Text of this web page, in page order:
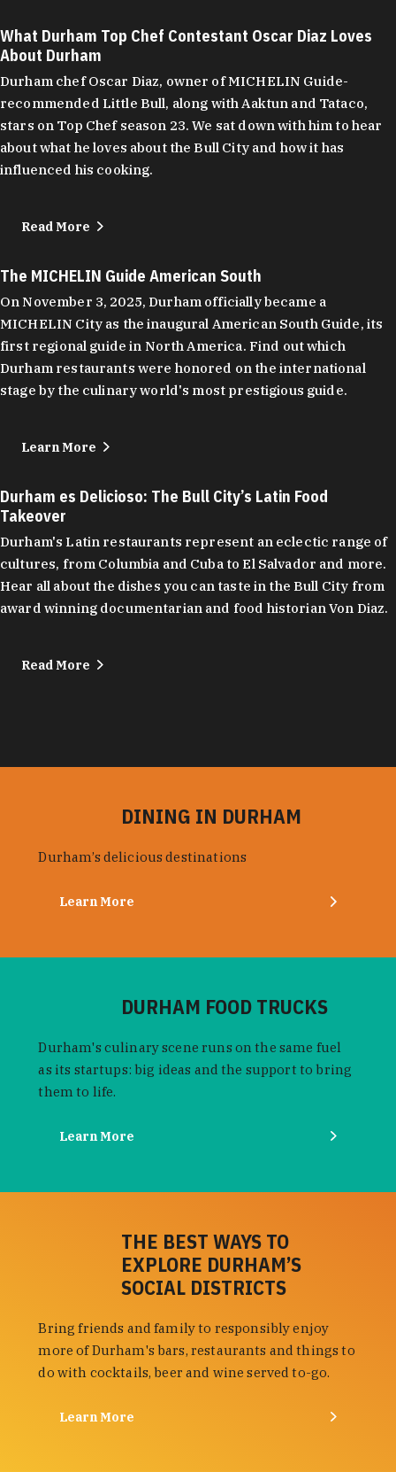
What Durham Top Chef Contestant Oscar Diaz Loves
About Durham
Durham chef Oscar Diaz, owner of MICHELIN Guide-
recommended Little Bull, along with Aaktun and Tataco,
stars on Top Chef season 23. We sat down with him to hear
about what he loves about the Bull City and how it has
influenced his cooking.
Read More
The MICHELIN Guide American South
On November 3, 2025, Durham officially became a
MICHELIN City as the inaugural American South Guide, its
first regional guide in North America. Find out which
Durham restaurants were honored on the international
stage by the culinary world's most prestigious guide.
Learn More
Durham es Delicioso: The Bull City’s Latin Food
Takeover
Durham's Latin restaurants represent an eclectic range of
cultures, from Columbia and Cuba to El Salvador and more.
Hear all about the dishes you can taste in the Bull City from
award winning documentarian and food historian Von Diaz.
Read More
DINING IN DURHAM
Durham’s delicious destinations
Learn More
DURHAM FOOD TRUCKS
Durham's culinary scene runs on the same fuel
as its startups: big ideas and the support to bring
them to life.
Learn More
THE BEST WAYS TO
EXPLORE DURHAM’S
SOCIAL DISTRICTS
Bring friends and family to responsibly enjoy
more of Durham's bars, restaurants and things to
do with cocktails, beer and wine served to-go.
Learn More